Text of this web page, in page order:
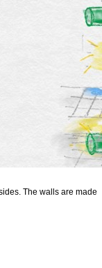
The walls are made